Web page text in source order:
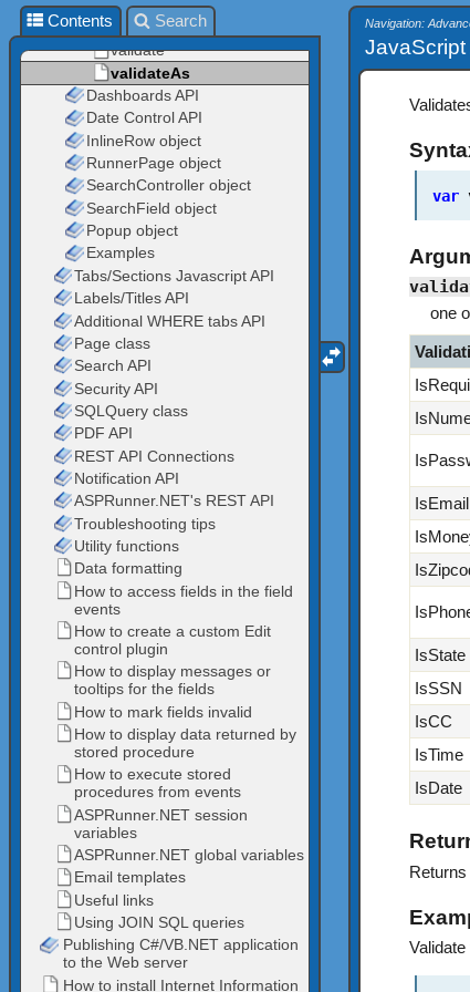
Navigation:
var
one
IsEmail
IsState
IsSSN
IsCC
IsTime
IsDate
Returns
Contents Search